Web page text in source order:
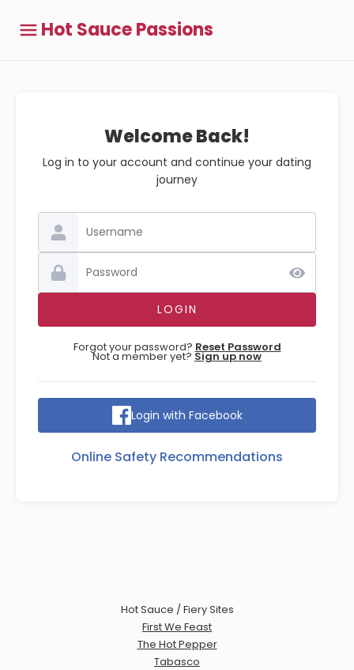
Hot Sauce Passions
Welcome Back!
Log in to your account and continue your dating
journey
Forgot your password? Reset Password
Not a member yet? Sign up now
Login with Facebook
Online Safety Recommendations
Hot Sauce / Fiery Sites
First We Feast
The Hot Pepper
Tabasco